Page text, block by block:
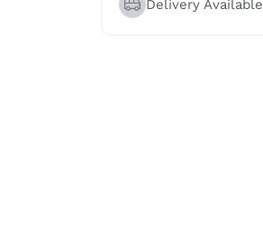
Delivery Available